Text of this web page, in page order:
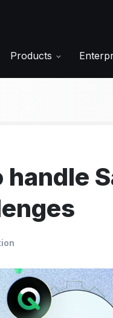
Products
handle